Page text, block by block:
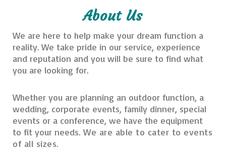
About Us
We are here to help make your dream function a
reality. We take pride in our service, experience
and reputation and you will be sure to find what
you are looking for.
Whether you are planning an outdoor function, a
wedding, corporate events, family dinner, special
events or a conference, we have the equipment
to fit your needs. We are able to cater to events
of all sizes.